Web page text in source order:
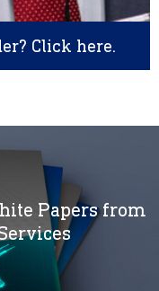
Click here.
Papers from